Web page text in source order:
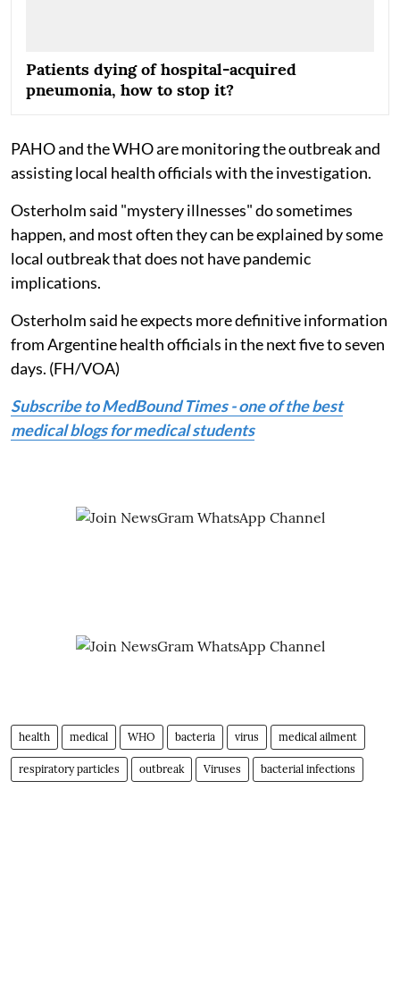
Patients dying of hospital-acquired
pneumonia, how to stop it?
PAHO and the WHO are monitoring the outbreak and
assisting local health officials with the investigation.
Osterholm said "mystery illnesses" do sometimes
happen, and most often they can be explained by some
local outbreak that does not have pandemic
implications.
Osterholm said he expects more definitive information
from Argentine health officials in the next five to seven
days. (FH/VOA)
Subscribe to MedBound Times - one of the best
medical blogs for medical students
health medical WHO bacteria virus medical ailment
respiratory particles outbreak Viruses bacterial infections